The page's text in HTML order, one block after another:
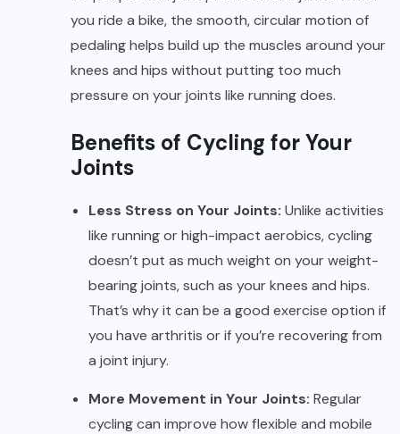
you ride a bike, the smooth, circular motion of
pedaling helps build up the muscles around your
knees and hips without putting too much
pressure on your joints like running does.
Benefits of Cycling for Your
Joints
Less Stress on Your Joints: Unlike activities
like running or high-impact aerobics, cycling
doesn’t put as much weight on your weight-
bearing joints, such as your knees and hips.
That’s why it can be a good exercise option if
you have arthritis or if you’re recovering from
a joint injury.
More Movement in Your Joints: Regular
cycling can improve how flexible and mobile